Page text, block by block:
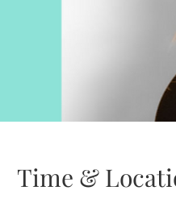
Time &